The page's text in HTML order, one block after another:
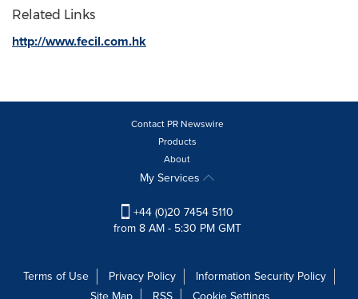
Related Links
http://www.fecil.com.hk
Contact PR Newswire
Products
About
My Services
+44 (0)20 7454 5110
from 8 AM - 5:30 PM GMT
Terms of Use Privacy Policy
Information Security Policy